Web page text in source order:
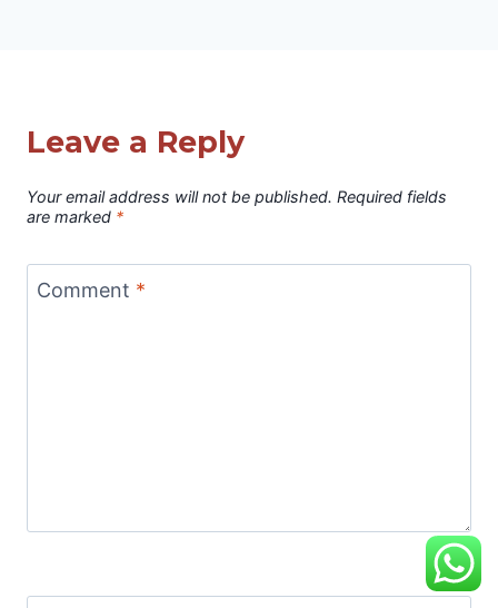
Leave a Reply
Your email address will not be published. Required fields
are marked *
Comment *